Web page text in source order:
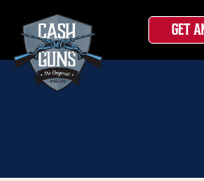
Skip
GET